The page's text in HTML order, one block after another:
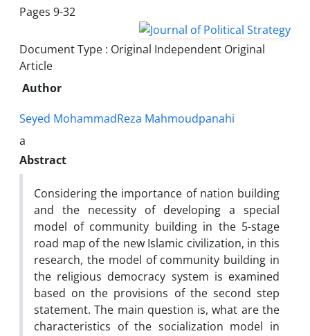
Pages 9-32
Document Type : Original Independent Original
Article
Author
Seyed MohammadReza Mahmoudpanahi
a
Abstract
Considering the importance of nation building
and the necessity of developing a special
model of community building in the 5-stage
road map of the new Islamic civilization, in this
research, the model of community building in
the religious democracy system is examined
based on the provisions of the second step
statement. The main question is, what are the
characteristics of the socialization model in